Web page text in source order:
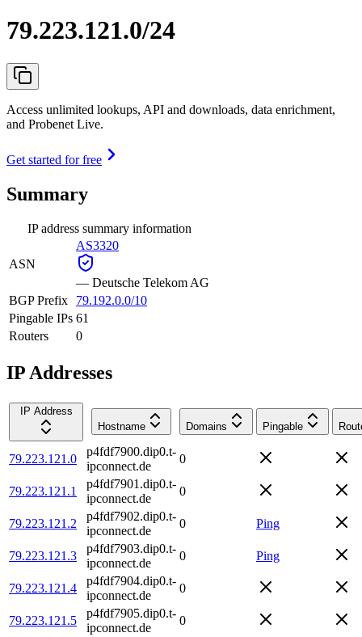
79.223.121.0/24
Access unlimited lookups, API and downloads, data enrichment,
and Probenet Live.
Get started for free
Summary
IP address summary information
ASN
AS3320
— Deutsche Telekom AG
BGP Prefix
79.192.0.0/10
Pingable IPs 61
Routers
0
IP Addresses
IP Address
Hostname
Domains Pingable
79.223.121.0
p4fdf7900.dip0.t-
ipconnect.de
0
79.223.121.1
p4fdf7901.dip0.t-
ipconnect.de
0
79.223.121.2
p4fdf7902.dip0.t-
ipconnect.de
0 Ping
79.223.121.3
p4fdf7903.dip0.t-
ipconnect.de
0 Ping
79.223.121.4
p4fdf7904.dip0.t-
ipconnect.de
0
79.223.121.5
p4fdf7905.dip0.t-
ipconnect.de
0